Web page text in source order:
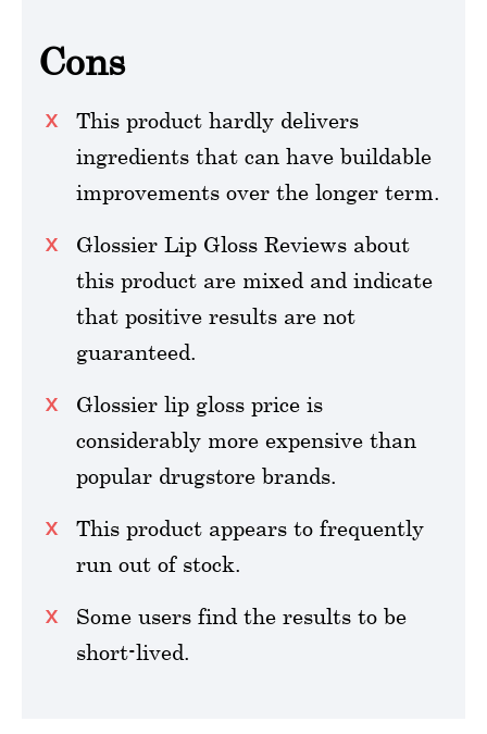
Cons
This product hardly delivers
ingredients that can have buildable
improvements over the longer term.
Glossier Lip Gloss Reviews about
this product are mixed and indicate
that positive results are not
guaranteed.
Glossier lip gloss price is
considerably more expensive than
popular drugstore brands.
This product appears to frequently
run out of stock.
Some users find the results to be
short-lived.